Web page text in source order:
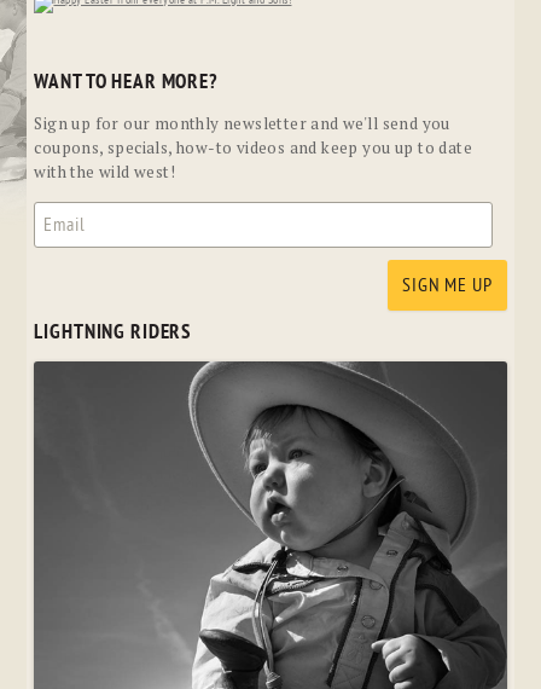
WANT TO HEAR MORE?
Sign up for our monthly newsletter and we'll send you
coupons, specials, how-to videos and keep you up to date
with the wild west!
LIGHTNING RIDERS